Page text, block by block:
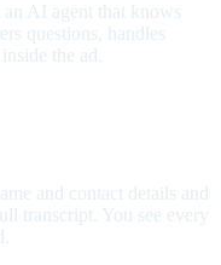
AI agent that knows
questions, handles
the ad.
and contact details and
transcript. You see every